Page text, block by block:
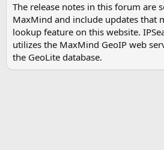
The release notes in this forum are
MaxMind and include updates that
lookup feature on this website.
utilizes the MaxMind GeoIP web
the GeoLite database.